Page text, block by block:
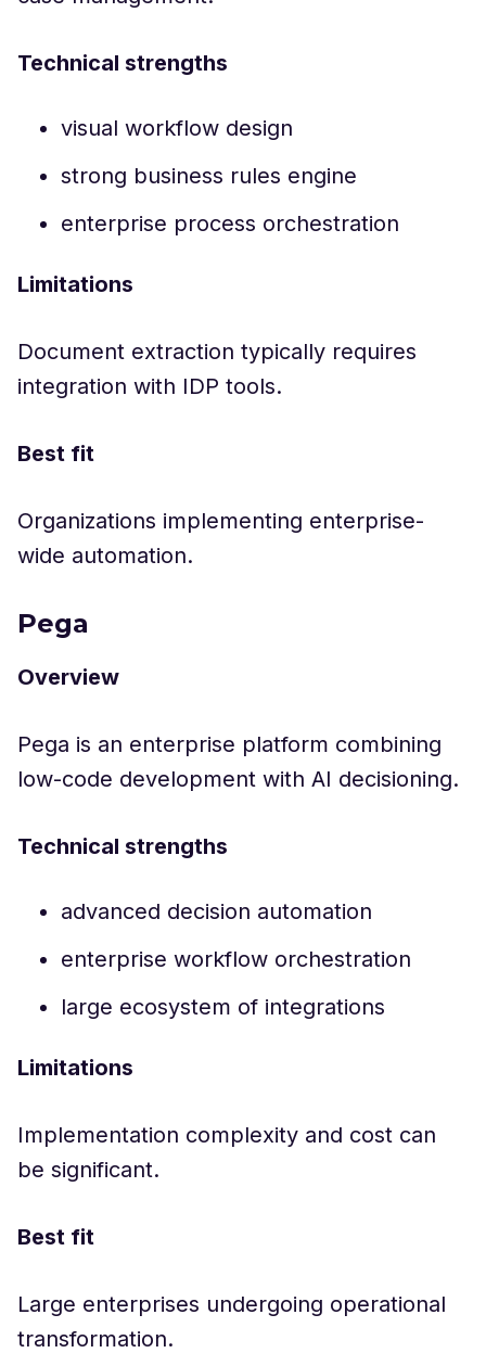
Technical strengths
visual workflow design
strong business rules engine
enterprise process orchestration
Limitations
Document extraction typically requires
integration with IDP tools.
Best fit
Organizations implementing enterprise-
wide automation.
Pega
Overview
Pega is an enterprise platform combining
low-code development with AI decisioning.
Technical strengths
advanced decision automation
enterprise workflow orchestration
large ecosystem of integrations
Limitations
Implementation complexity and cost can
be significant.
Best fit
Large enterprises undergoing operational
transformation.